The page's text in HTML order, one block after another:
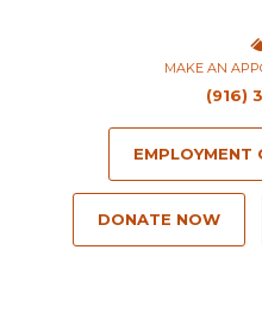
MAKE AN
(916)
EMPLOYMENT
DONATE NOW